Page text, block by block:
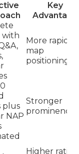
Key
Advantage
with
More rapid
map
positioning
plus
NAP
Stronger
prominence
Higher